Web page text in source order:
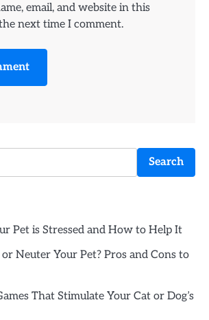
email, and website in this
next time I comment.
Search
Pet is Stressed and How to Help It
Neuter Your Pet? Pros and Cons to
That Stimulate Your Cat or Dog’s